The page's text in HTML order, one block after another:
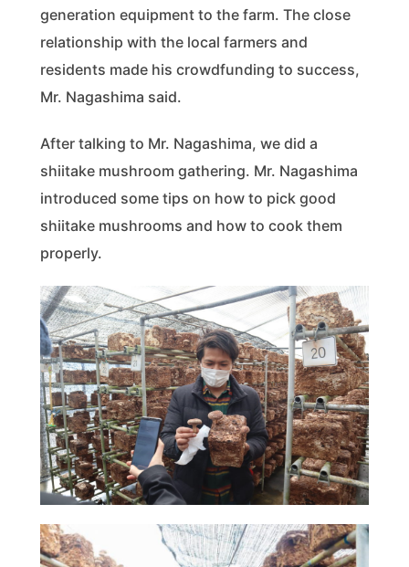
generation equipment to the farm. The close
relationship with the local farmers and
residents made his crowdfunding to success,
Mr. Nagashima said.
After talking to Mr. Nagashima, we did a
shiitake mushroom gathering. Mr. Nagashima
introduced some tips on how to pick good
shiitake mushrooms and how to cook them
properly.